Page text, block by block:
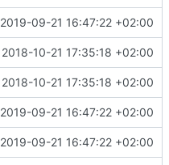
2019-09-21 16:47:22 +02:00
2018-10-21 17:35:18 +02:00
2018-10-21 17:35:18 +02:00
2019-09-21 16:47:22 +02:00
2019-09-21 16:47:22 +02:00